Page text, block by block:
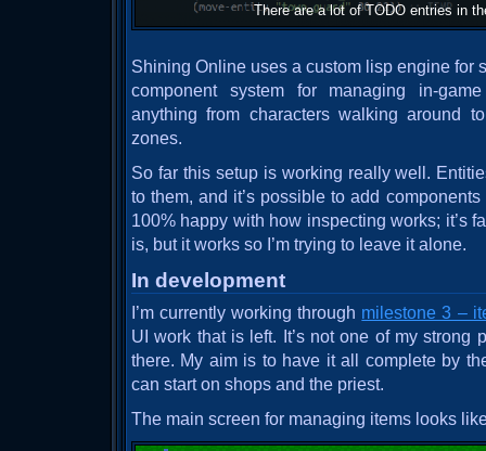
There are a lot of TODO entries in
Shining Online uses a custom lisp engine for
component system for managing in-
anything from characters walking around
zones.
So far this setup is working really well.
to them, and it’s possible to add
100% happy with how inspecting works; it’s
is, but it works so I’m trying to leave it alone.
In development
I’m currently working through milestone 3 –
UI work that is left. It’s not one of my strong
there. My aim is to have it all complete by
can start on shops and the priest.
The main screen for managing items looks